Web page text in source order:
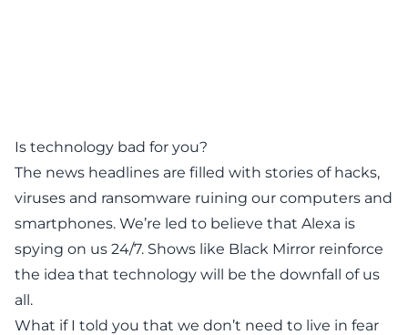
Is technology bad for you?
The news headlines are filled with stories of hacks,
viruses and ransomware ruining our computers and
smartphones. We’re led to believe that Alexa is
spying on us 24/7. Shows like Black Mirror reinforce
the idea that technology will be the downfall of us
all.
What if I told you that we don’t need to live in fear